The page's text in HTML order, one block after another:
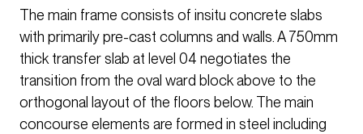
The main frame consists of insitu concrete slabs
with primarily pre-cast columns and walls. A 750mm
thick transfer slab at level 04 negotiates the
transition from the oval ward block above to the
orthogonal layout of the floors below. The main
concourse elements are formed in steel including